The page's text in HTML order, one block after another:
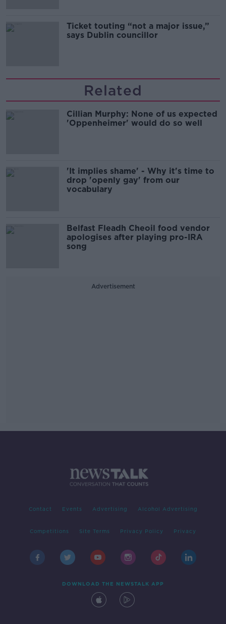
Ticket touting “not a major issue,”
says Dublin councillor
Related
Cillian Murphy: None of us expected
'Oppenheimer' would do so well
'It implies shame' - Why it's time to
drop 'openly gay' from our
vocabulary
Belfast Fleadh Cheoil food vendor
apologises after playing pro-IRA
song
Advertisement
Contact Events Advertising Alcohol Advertising
Competitions Site Terms Privacy Policy Privacy
DOWNLOAD THE NEWSTALK APP